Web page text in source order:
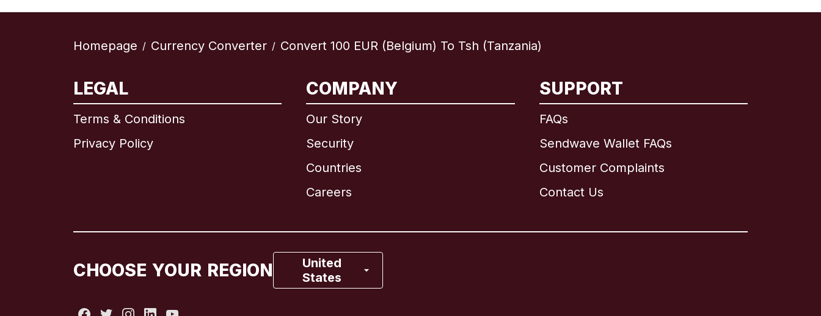
Homepage / Currency Converter / Convert 100 EUR (Belgium) To Tsh (Tanzania)
LEGAL
Terms & Conditions
Privacy Policy
COMPANY
Our Story
Security
Countries
Careers
SUPPORT
FAQs
Sendwave Wallet FAQs
Customer Complaints
Contact Us
CHOOSE YOUR REGION
United
States
Brazil
France